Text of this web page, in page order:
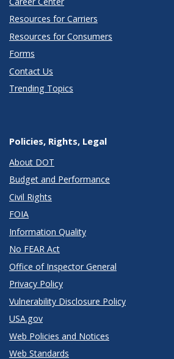
Resources for Carriers
Resources for Consumers
Forms
Contact Us
Trending Topics
Policies, Rights, Legal
About DOT
Budget and Performance
Civil Rights
FOIA
Information Quality
No FEAR Act
Office of Inspector General
Privacy Policy
Vulnerability Disclosure Policy
USA.gov
Web Policies and Notices
Web Standards